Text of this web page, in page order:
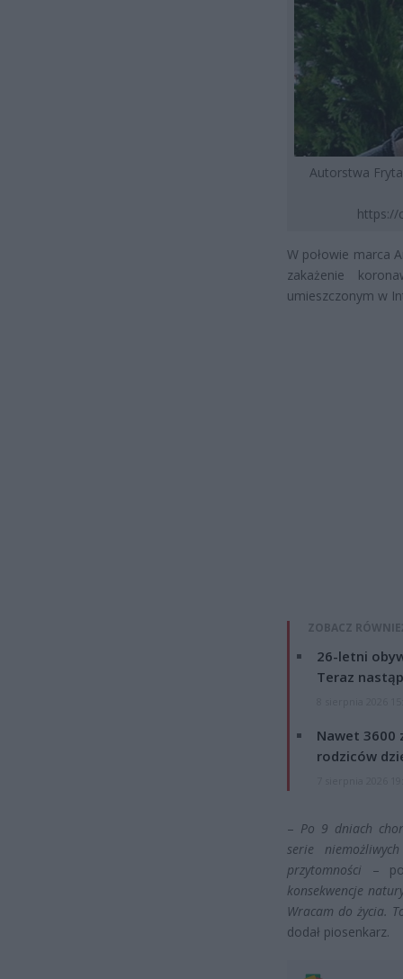
Autorstwa
https://
W połowie marca
zakażenie
umieszczonym w
ZOBACZ
26-letni
Teraz
Nawet 3600
rodziców
– Po 9 dniach
serie
przytomności –
konsekwencje
Wracam do życia.
dodał piosenkarz.